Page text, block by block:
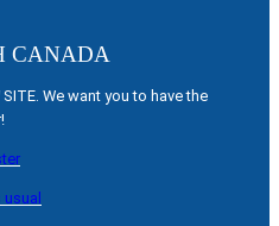
CANADA
We want you to have the
usual